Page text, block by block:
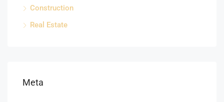
Construction
Real Estate
Meta